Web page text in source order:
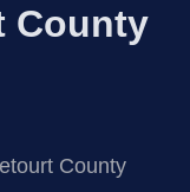
County
County